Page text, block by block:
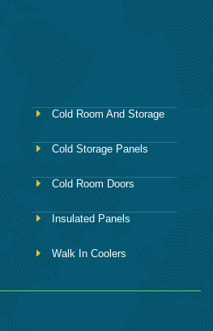
Cold Room And Storage
Cold Storage Panels
Cold Room Doors
Insulated Panels
Walk In Coolers